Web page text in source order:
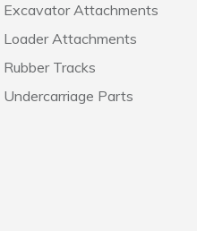
Excavator Attachments
Loader Attachments
Rubber Tracks
Undercarriage Parts